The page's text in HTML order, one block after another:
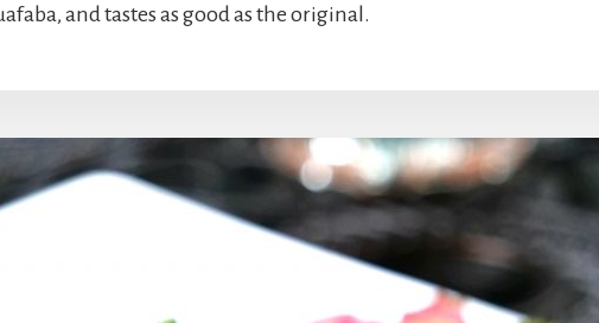
and tastes as good as the original.